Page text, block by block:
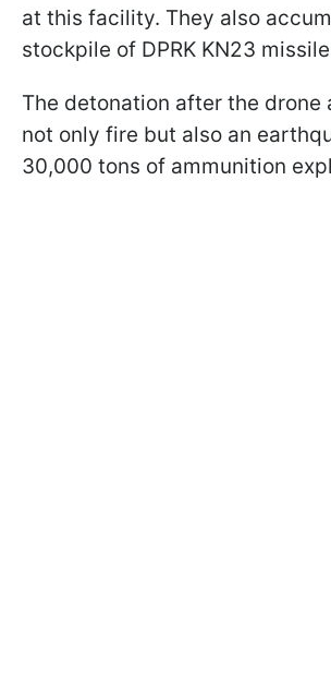
at this facility. They also
stockpile of DPRK KN23
The detonation after the drone
not only fire but also an
30,000 tons of ammunition